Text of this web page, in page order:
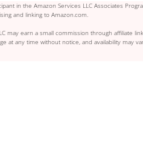
in the Amazon Services LLC Associates
and linking to Amazon.com.
may earn a small commission through affiliate
at any time without notice, and availability may